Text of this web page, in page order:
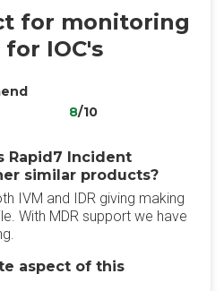
for monitoring
IOC's
8/10
Rapid7 Incident
similar products?
IVM and IDR giving making
With MDR support we have
aspect of this